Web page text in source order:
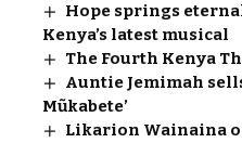
Hope springs
Kenya’s latest musical
The Fourth Kenya
Auntie Jemimah
Mũkabete’
Likarion Wainaina